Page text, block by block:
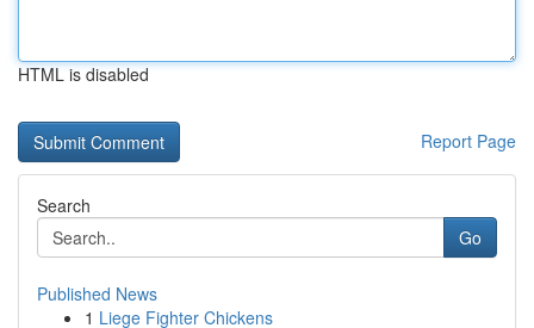
HTML is disabled
Report Page
Search
Go
Published News
1 Liege Fighter Chickens